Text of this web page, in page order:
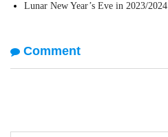
Lunar New Year’s Eve in 2023/2024
Comment